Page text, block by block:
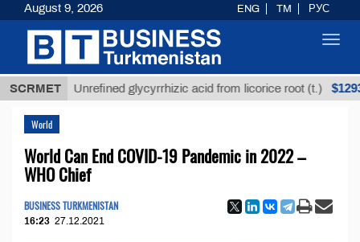
SCRMETUnrefined glycyrrhizic acid from licorice root (t.) $12935,18
World
World Can End COVID-19 Pandemic in 2022 –
WHO Chief
BUSINESS TURKMENISTAN
16:23 27.12.2021
August 9, 2026 ENG TM РУС